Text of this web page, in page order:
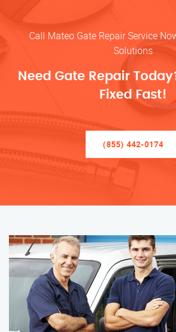
Call Mateo Gate Repair Service
Solutions
Need Gate Repair
Fixed Fast!
(855) 442-0174